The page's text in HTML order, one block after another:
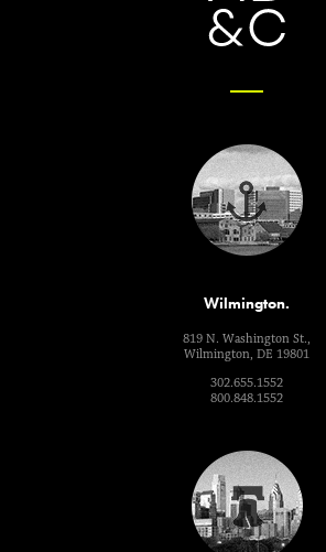
Wilmington.
819 N. Washington St.,
Wilmington, DE 19801
302.655.1552
800.848.1552